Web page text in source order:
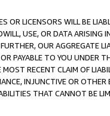
OR LICENSORS WILL BE
USE, OR DATA ARISING
OUR AGGREGATE
PAYABLE TO YOU UNDER
RECENT CLAIM OF
INJUNCTIVE OR
THAT CANNOT BE